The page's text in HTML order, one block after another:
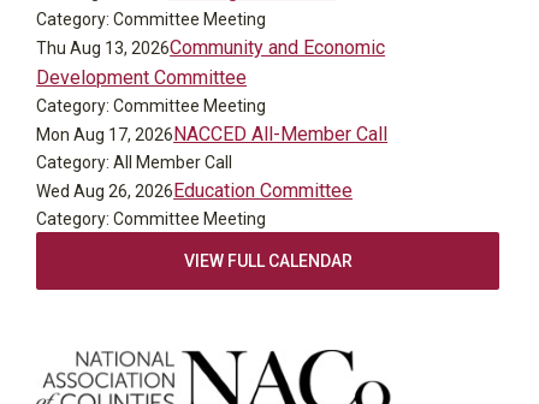
Category: Committee Meeting
Thu Aug 13, 2026Community and Economic
Development Committee
Category: Committee Meeting
Mon Aug 17, 2026NACCED All-Member Call
Category: All Member Call
Wed Aug 26, 2026Education Committee
Category: Committee Meeting
VIEW FULL CALENDAR